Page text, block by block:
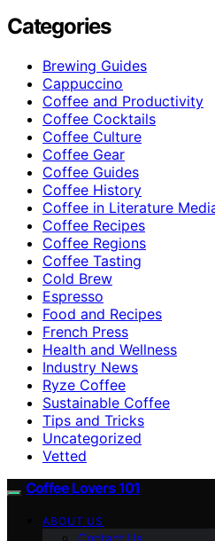
Categories
Brewing Guides
Cappuccino
Coffee and Productivity
Coffee Cocktails
Coffee Culture
Coffee Gear
Coffee Guides
Coffee History
Coffee in Literature
Coffee Recipes
Coffee Regions
Coffee Tasting
Cold Brew
Espresso
Food and Recipes
French Press
Health and Wellness
Industry News
Ryze Coffee
Sustainable Coffee
Tips and Tricks
Uncategorized
Vetted
Coffee Lovers 101
ABOUT US
Contact Us